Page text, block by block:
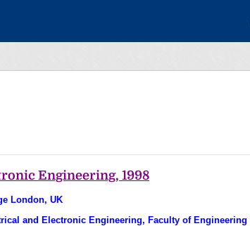
Engineering, 1998
London, UK
and Electronic Engineering, Faculty of Engineering